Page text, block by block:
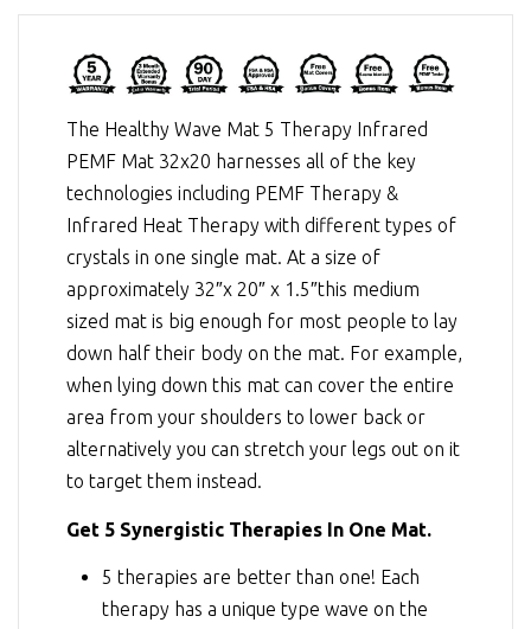
The Healthy Wave Mat 5 Therapy Infrared
PEMF Mat 32x20 harnesses all of the key
technologies including PEMF Therapy &
Infrared Heat Therapy with different types of
crystals in one single mat. At a size of
approximately 32″x 20″ x 1.5″this medium
sized mat is big enough for most people to lay
down half their body on the mat. For example,
when lying down this mat can cover the entire
area from your shoulders to lower back or
alternatively you can stretch your legs out on it
to target them instead.
Get 5 Synergistic Therapies In One Mat.
5 therapies are better than one! Each
therapy has a unique type wave on the